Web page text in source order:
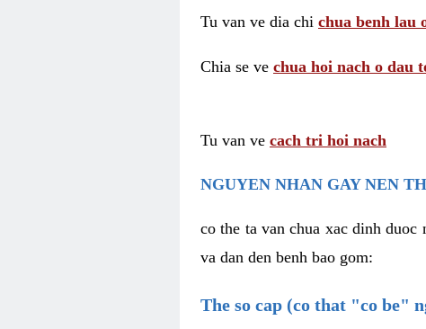
Tu van ve dia chi chua benh lau
Chia se ve chua hoi nach o dau
Tu van ve cach tri hoi nach
NGUYEN NHAN GAY NEN
co the ta van chua xac dinh
va dan den benh bao gom:
The so cap (co that "co be"